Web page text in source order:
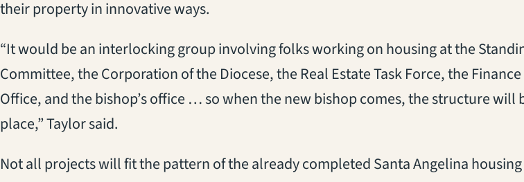
their property in innovative ways.
“It would be an interlocking group involving folks working on housing at the
Committee, the Corporation of the Diocese, the Real Estate Task Force, the Finance
Office, and the bishop’s office … so when the new bishop comes, the structure will
place,” Taylor said.
Not all projects will fit the pattern of the already completed Santa Angelina